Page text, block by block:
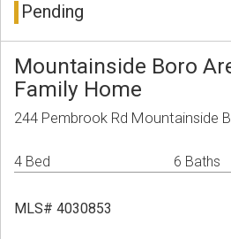
Pending
Mountainside Boro
Family Home
244 Pembrook Rd Mountainside
4 Bed 6 Baths
MLS# 4030853